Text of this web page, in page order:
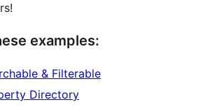
examples:
& Filterable
Directory